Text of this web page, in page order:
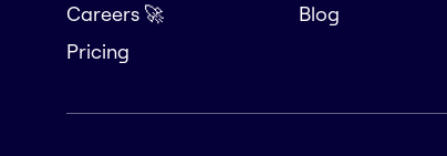
Careers 🚀
Pricing
Blog